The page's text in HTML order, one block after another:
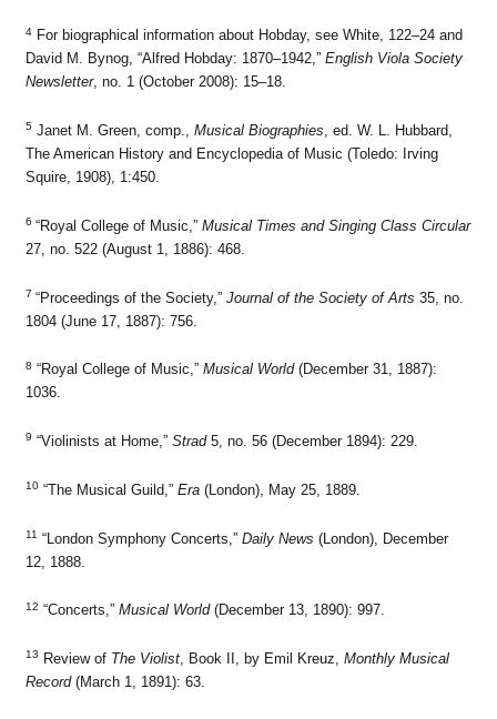
4For biographical information about Hobday, see White, 122–24 and
David M. Bynog, “Alfred Hobday: 1870–1942,” English Viola Society
Newsletter, no. 1 (October 2008): 15–18.
5 Janet M. Green, comp., Musical Biographies, ed. W. L. Hubbard,
The American History and Encyclopedia of Music (Toledo: Irving
Squire, 1908), 1:450.
6 “Royal College of Music,” Musical Times and Singing Class Circular
27, no. 522 (August 1, 1886): 468.
7 “Proceedings of the Society,” Journal of the Society of Arts 35, no.
1804 (June 17, 1887): 756.
8 “Royal College of Music,” Musical World(December 31, 1887):
1036.
9 “Violinists at Home,” Strad5, no. 56 (December 1894): 229.
10“The Musical Guild,” Era(London), May 25, 1889.
11 “London Symphony Concerts,” Daily News (London), December
12, 1888.
12 “Concerts,” Musical World(December 13, 1890): 997.
13 Review of The Violist, Book II, by Emil Kreuz, Monthly Musical
Record(March 1, 1891): 63.